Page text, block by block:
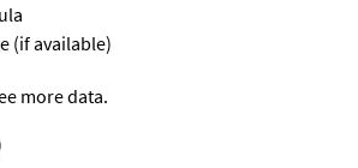
(if available)
more data.